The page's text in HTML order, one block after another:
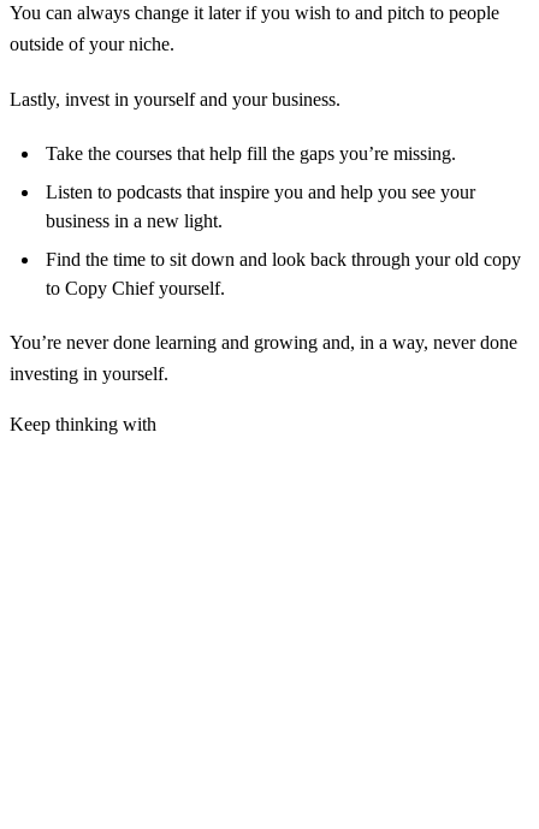
You can always change it later if you wish to and pitch to people
outside of your niche.
Lastly, invest in yourself and your business.
Take the courses that help fill the gaps you’re missing.
Listen to podcasts that inspire you and help you see your
business in a new light.
Find the time to sit down and look back through your old copy
to Copy Chief yourself.
You’re never done learning and growing and, in a way, never done
investing in yourself.
Keep thinking with